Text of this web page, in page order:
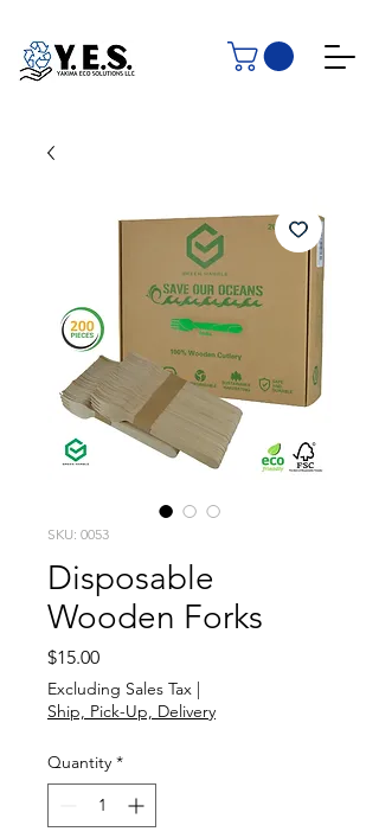
SKU: 0053
Disposable
Wooden Forks
$15.00Price
Excluding Sales Tax |
Ship, Pick-Up, Delivery
Quantity *